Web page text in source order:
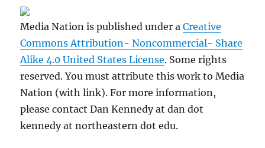
Media Nation is published under aCreative
Commons Attribution- Noncommercial- Share
Alike 4.0 United States License. Some rights
reserved. You must attribute this work to Media
Nation (with link). For more information,
please contact Dan Kennedy at dan dot
kennedy at northeastern dot edu.